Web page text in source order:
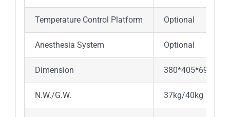
Temperature Control Platform Optional
Anesthesia System Optional
Dimension 380*405*695mm
N.W./G.W. 37kg/40kg